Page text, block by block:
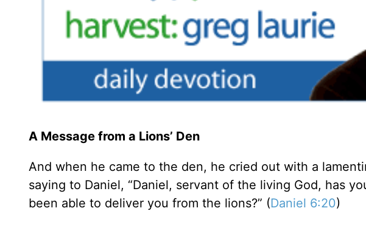
A Message from a Lions’ Den
And when he came to the den, he cried out with a
saying to Daniel, “Daniel, servant of the living God, has
been able to deliver you from the lions?” (Daniel 6:20)